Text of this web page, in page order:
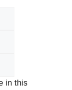
in this